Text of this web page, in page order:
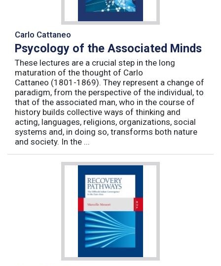
Carlo Cattaneo
Psycology of the Associated Minds
These lectures are a crucial step in the long
maturation of the thought of Carlo
Cattaneo (1801-1869). They represent a change of
paradigm, from the perspective of the individual, to
that of the associated man, who in the course of
history builds collective ways of thinking and
acting, languages, religions, organizations, social
systems and, in doing so, transforms both nature
and society. In the ...